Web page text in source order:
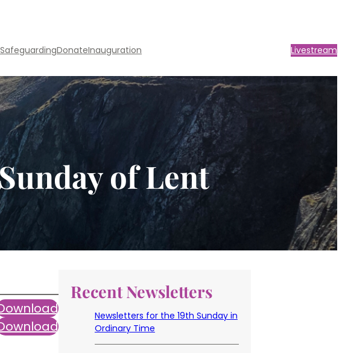
SafeguardingDonateInauguration Livestream
of Lent
Recent Newsletters
Newsletters for the 19th Sunday in
Ordinary Time